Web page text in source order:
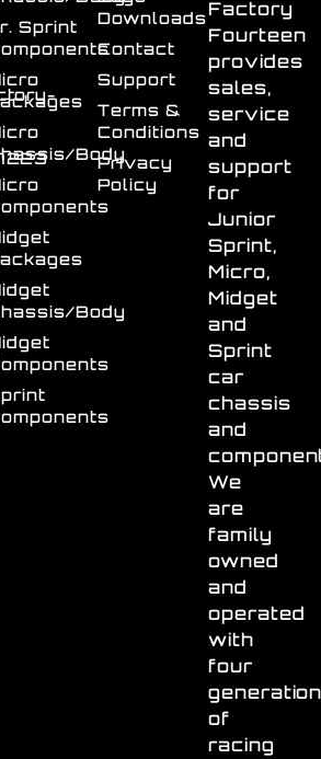
Factory
Fourteen
provides
sales,
service
and
support
for
Junior
Sprint,
Micro,
Midget
and
Sprint
car
chassis
and
We
are
family
owned
and
operated
with
four
of
racing
Sprint
Body
Body
Downloads
Contact
Support
Terms &
Conditions
Privacy
Policy
on